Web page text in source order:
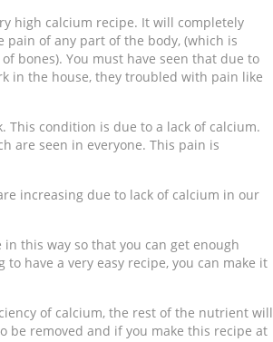
high calcium recipe. It will completely
pain of any part of the body, (which is
bones). You must have seen that due to
in the house, they troubled with pain like
This condition is due to a lack of calcium.
are seen in everyone. This pain is
increasing due to lack of calcium in our
this way so that you can get enough
to have a very easy recipe, you can make it
of calcium, the rest of the nutrient will
be removed and if you make this recipe at